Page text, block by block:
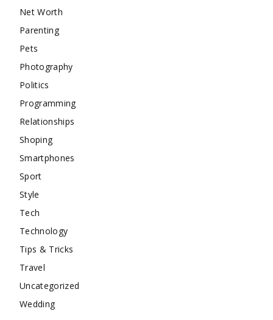
Net Worth
Parenting
Pets
Photography
Politics
Programming
Relationships
Shoping
Smartphones
Sport
Style
Tech
Technology
Tips & Tricks
Travel
Uncategorized
Wedding